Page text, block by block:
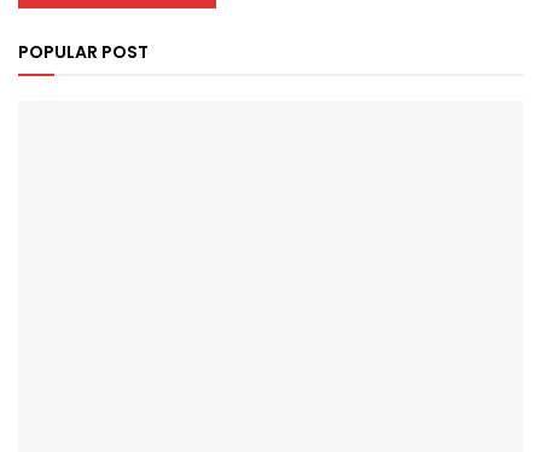
POPULAR POST